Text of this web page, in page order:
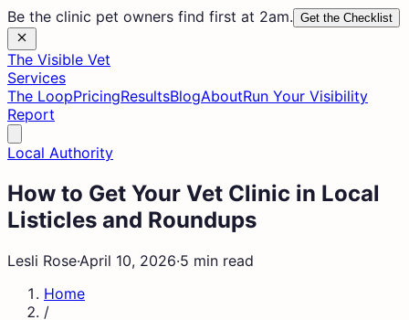
Be the clinic pet owners find first at 2am. Get the Checklist
The Visible Vet
Services
The LoopPricingResultsBlogAboutRun Your Visibility
Report
Local Authority
How to Get Your Vet Clinic in Local
Listicles and Roundups
Lesli Rose·April 10, 2026·5 min read
Home
/